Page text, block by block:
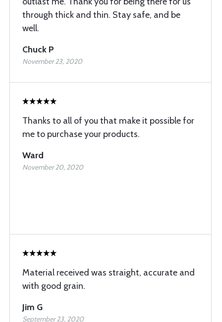
through thick and thin. Stay safe, and be
well.
Chuck P
November 23, 2020
Thanks to all of you that make it possible for
me to purchase your products.
Ward
November 20, 2020
Material received was straight, accurate and
with good grain.
Jim G
September 23, 2020